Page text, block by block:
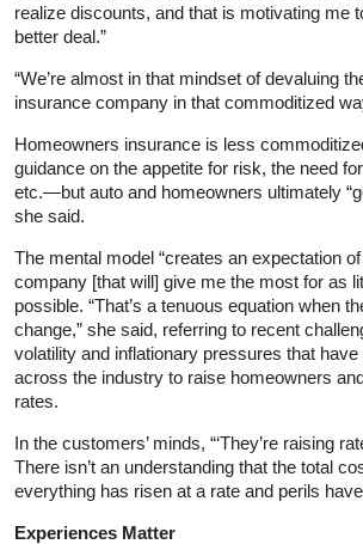
realize discounts, and that is motivating me
better deal.”
“We’re almost in that mindset of devaluing
insurance company in that commoditized
Homeowners insurance is less
guidance on the appetite for risk, the need
etc.—but auto and homeowners ultimately
she said.
The mental model “creates an expectation
company [that will] give me the most for as
possible. “That’s a tenuous equation when
change,” she said, referring to recent
volatility and inflationary pressures that
across the industry to raise homeowners
rates.
In the customers’ minds, “‘They’re raising
There isn’t an understanding that the total
everything has risen at a rate and perils
Experiences Matter